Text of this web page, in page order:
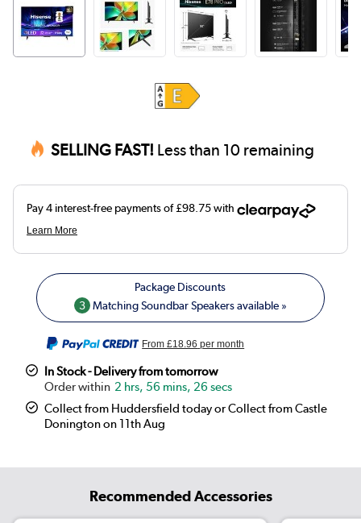
SELLING FAST! Less than 10 remaining
3 Matching Soundbar Speakers available »
From£18.96 per month
In Stock - Delivery from tomorrow
2 hrs, 56 mins, 26 secs
Collect from Huddersfield today or Collect from Castle
Donington on 11th Aug
Recommended Accessories